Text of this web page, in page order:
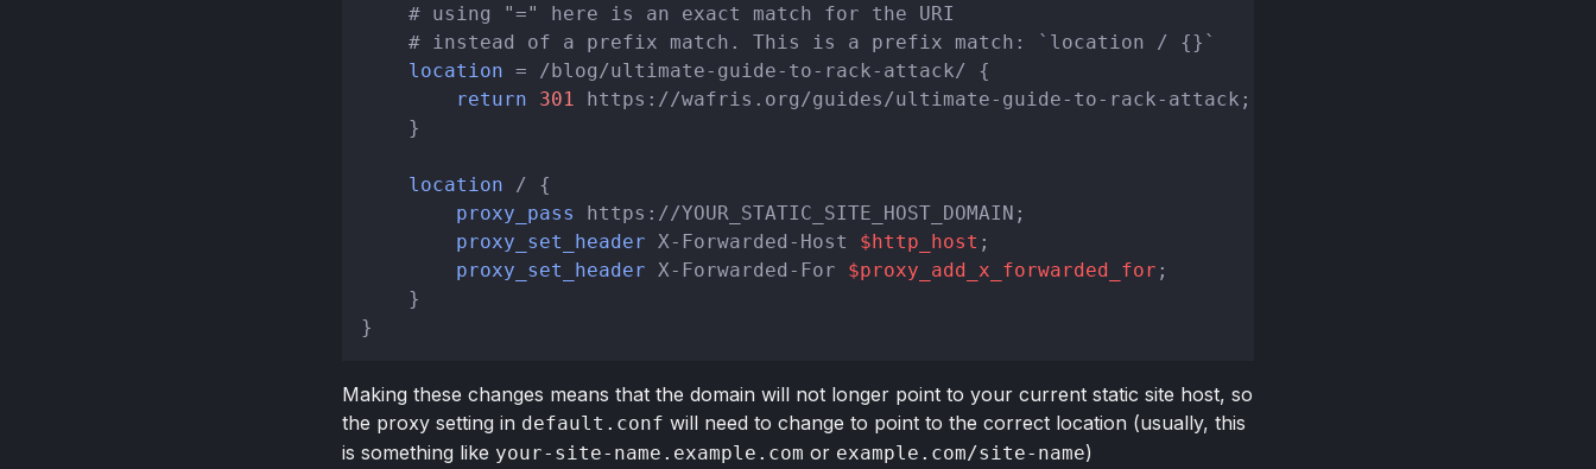
# using "=" here is an exact match for the URI
# instead of a prefix match. This is a prefix match: `location / {}`
location = /blog/ultimate-guide-to-rack-attack/ {
return
301
https://wafris.org/guides/ultimate-guide-to-rack-attack;
    }
location / {
proxy_pass
https://YOUR_STATIC_SITE_HOST_DOMAIN;
proxy_set_header X-Forwarded-Host $http_host ;
proxy_set_header X-Forwarded-For $proxy_add_x_forwarded_for ;
    }
Making these changes means that the domain will not longer point to your current static site host, so
the proxy setting in default.conf will need to change to point to the correct location (usually, this
is something like your-site-name.example.com or example.com/site-name)